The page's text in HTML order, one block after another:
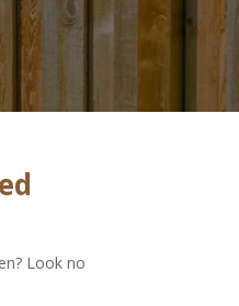
Look no